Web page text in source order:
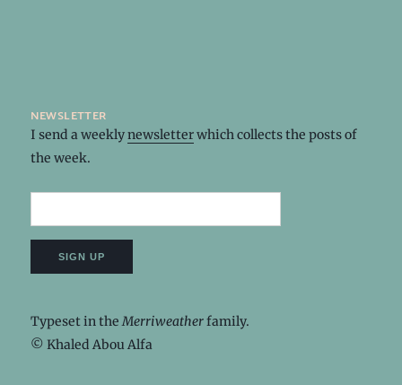
newsletter
I send a weeklynewsletterwhich collects the posts of
the week.
Typeset in theMerriweatherfamily.
© Khaled Abou Alfa